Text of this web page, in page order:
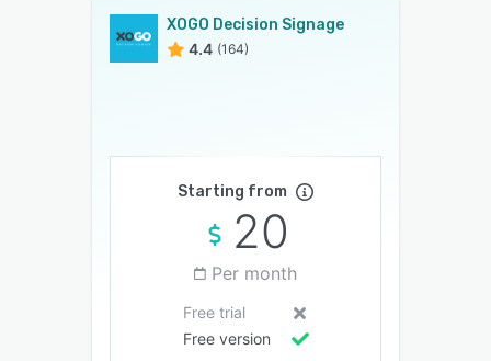
XOGO Decision Signage
4.4 (164)
Starting from
20
Per month
Free trial
Free version